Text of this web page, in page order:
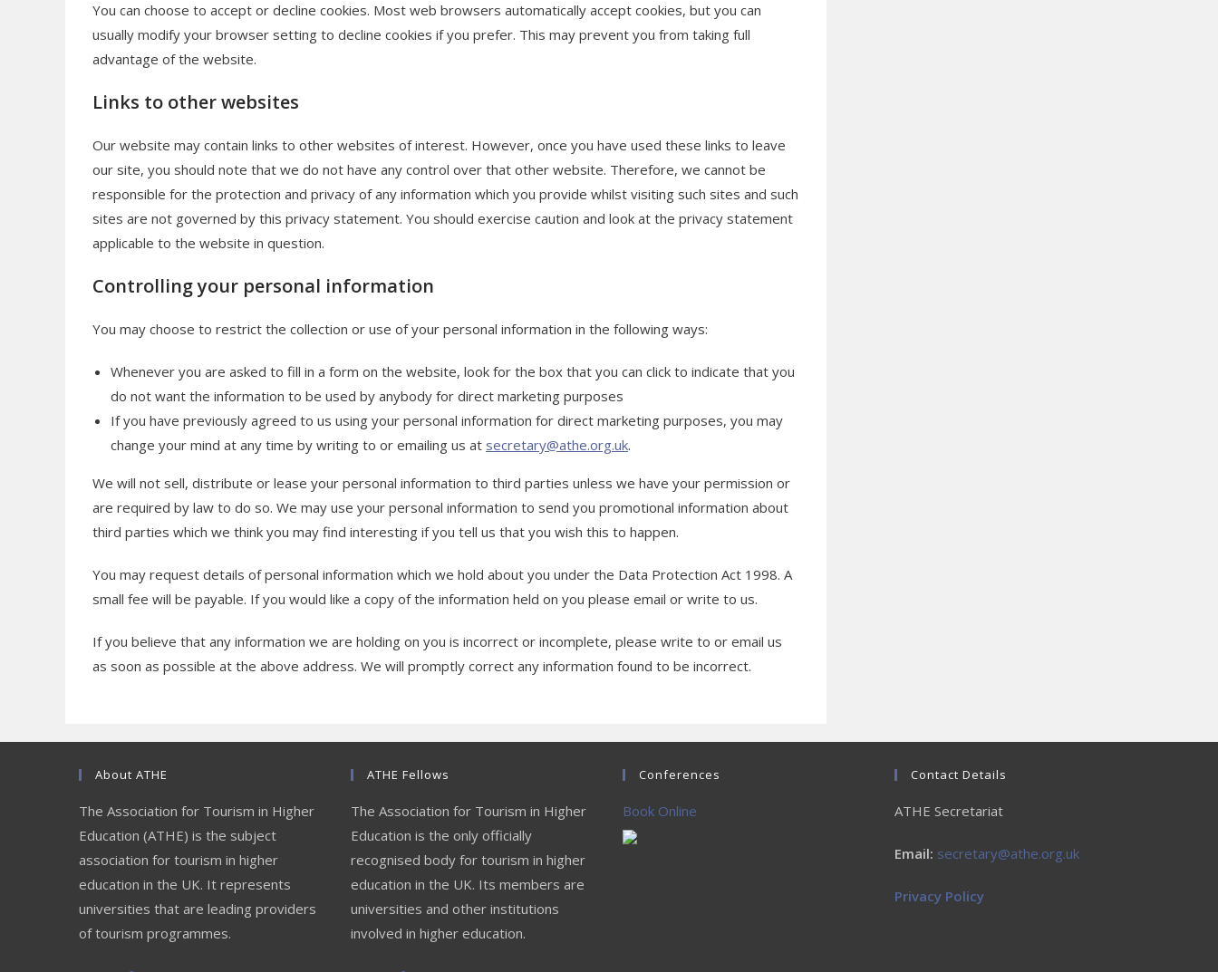
You can choose to accept or decline cookies. Most web browsers automatically accept cookies, but you can
usually modify your browser setting to decline cookies if you prefer. This may prevent you from taking full
advantage of the website.
Links to other websites
Our website may contain links to other websites of interest. However, once you have used these links to leave
our site, you should note that we do not have any control over that other website. Therefore, we cannot be
responsible for the protection and privacy of any information which you provide whilst visiting such sites and such
sites are not governed by this privacy statement. You should exercise caution and look at the privacy statement
applicable to the website in question.
Controlling your personal information
You may choose to restrict the collection or use of your personal information in the following ways:
Whenever you are asked to fill in a form on the website, look for the box that you can click to indicate that you
do not want the information to be used by anybody for direct marketing purposes
If you have previously agreed to us using your personal information for direct marketing purposes, you may
change your mind at any time by writing to or emailing us at secretary@athe.org.uk.
We will not sell, distribute or lease your personal information to third parties unless we have your permission or
are required by law to do so. We may use your personal information to send you promotional information about
third parties which we think you may find interesting if you tell us that you wish this to happen.
You may request details of personal information which we hold about you under the Data Protection Act 1998. A
small fee will be payable. If you would like a copy of the information held on you please email or write to us.
If you believe that any information we are holding on you is incorrect or incomplete, please write to or email us
as soon as possible at the above address. We will promptly correct any information found to be incorrect.
About ATHE
The Association for Tourism in Higher
Education (ATHE) is the subject
association for tourism in higher
education in the UK. It represents
universities that are leading providers
of tourism programmes.
ATHE Fellows
The Association for Tourism in Higher
Education is the only officially
recognised body for tourism in higher
education in the UK. Its members are
universities and other institutions
involved in higher education.
Conferences
Book Online
Contact Details
ATHE Secretariat
Email: secretary@athe.org.uk
Privacy Policy